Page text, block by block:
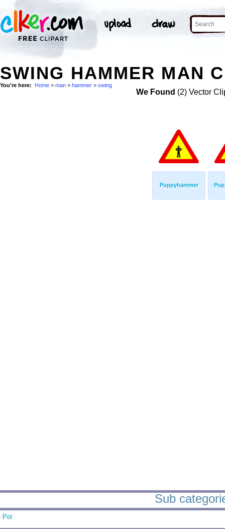
SWING HAMMER MAN
You're here: Home > man > hammer > swing
We Found (2) Vector
Puppyhammer
Sub
Poi